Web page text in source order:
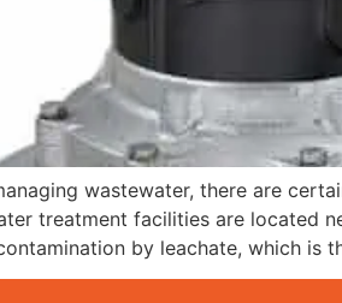
wastewater, there are
treatment facilities are located
by leachate, which is